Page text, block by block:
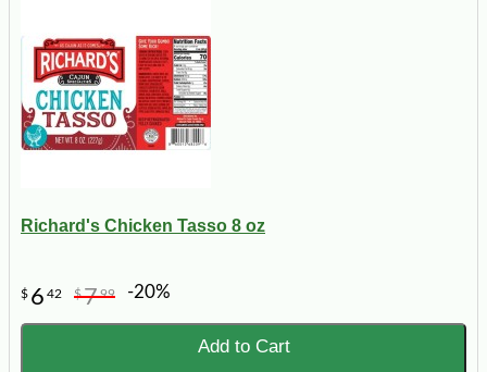
Richard's Chicken Tasso 8 oz
$ 6 42 $799 -20%
Add to Cart